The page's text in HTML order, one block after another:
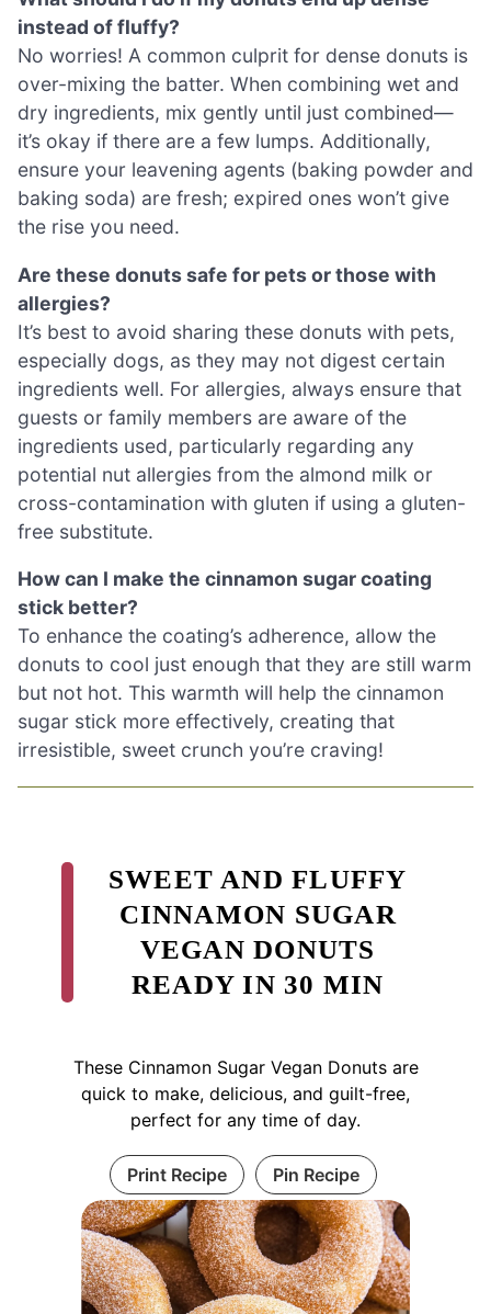
instead of fluffy?
No worries! A common culprit for dense donuts is
over-mixing the batter. When combining wet and
dry ingredients, mix gently until just combined—
it’s okay if there are a few lumps. Additionally,
ensure your leavening agents (baking powder and
baking soda) are fresh; expired ones won’t give
the rise you need.
Are these donuts safe for pets or those with
allergies?
It’s best to avoid sharing these donuts with pets,
especially dogs, as they may not digest certain
ingredients well. For allergies, always ensure that
guests or family members are aware of the
ingredients used, particularly regarding any
potential nut allergies from the almond milk or
cross-contamination with gluten if using a gluten-
free substitute.
How can I make the cinnamon sugar coating
stick better?
To enhance the coating’s adherence, allow the
donuts to cool just enough that they are still warm
but not hot. This warmth will help the cinnamon
sugar stick more effectively, creating that
irresistible, sweet crunch you’re craving!
SWEET AND FLUFFY
CINNAMON SUGAR
VEGAN DONUTS
READY IN 30 MIN
These Cinnamon Sugar Vegan Donuts are
quick to make, delicious, and guilt-free,
perfect for any time of day.
Print Recipe Pin Recipe